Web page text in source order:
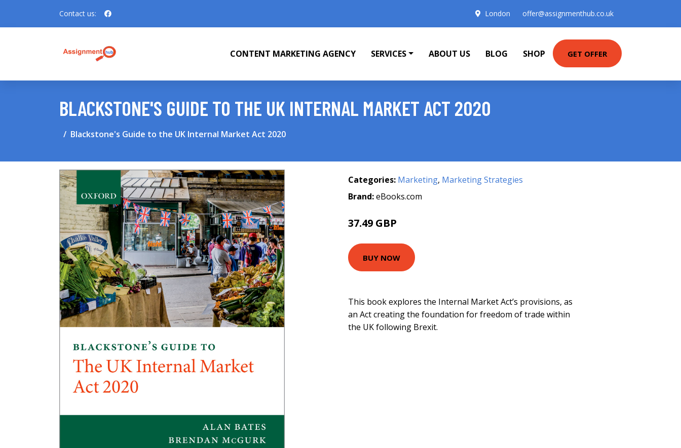
Contact us: London offer@assignmenthub.co.uk
CONTENT MARKETING AGENCY SERVICES ABOUT US BLOG SHOP GET OFFER
BLACKSTONE'S GUIDE TO THE UK INTERNAL MARKET ACT 2020
Blackstone's Guide to the UK Internal Market Act 2020
Categories: Marketing, Marketing Strategies
Brand:eBooks.com
37.49 GBP
BUY NOW
This book explores the Internal Market Act’s provisions, as
an Act creating the foundation for freedom of trade within
the UK following Brexit.